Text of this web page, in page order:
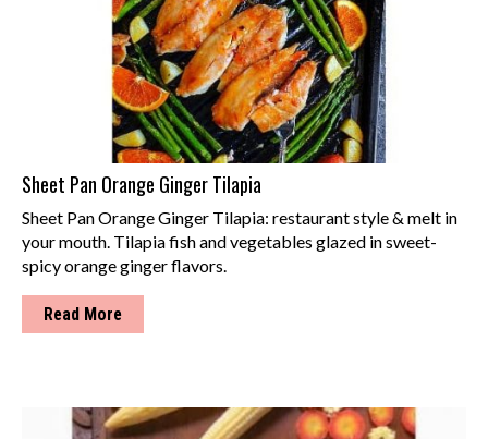
Sheet Pan Orange Ginger Tilapia
Sheet Pan Orange Ginger Tilapia: restaurant style & melt in
your mouth. Tilapia fish and vegetables glazed in sweet-
spicy orange ginger flavors.
Read More